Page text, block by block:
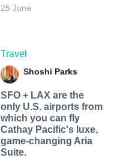
25 June
Travel
Shoshi Parks
SFO + LAX are the
only U.S. airports from
which you can fly
Cathay Pacific's luxe,
game-changing Aria
Suite.